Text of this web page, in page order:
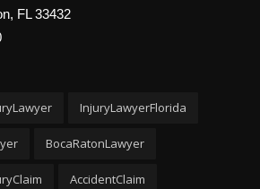
FL 33432
InjuryLawyerFlorida
BocaRatonLawyer
AccidentClaim